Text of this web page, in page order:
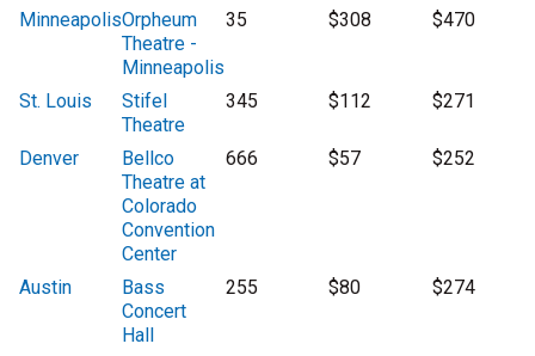
MinneapolisOrpheum
Theatre -
Minneapolis
35 $308 $470
St. Louis
Stifel
Theatre
345 $112 $271
Denver
Bellco
Theatre at
Colorado
Convention
Center
666 $57 $252
Austin
Bass
Concert
Hall
255 $80 $274